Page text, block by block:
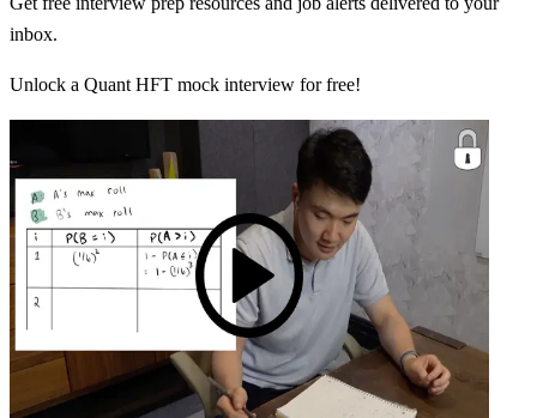
inbox.
Unlock a Quant HFT mock interview for free!